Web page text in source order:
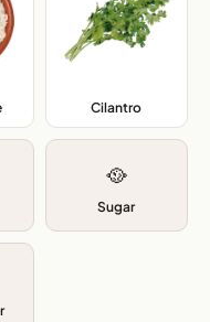
Cilantro
🥘
Sugar